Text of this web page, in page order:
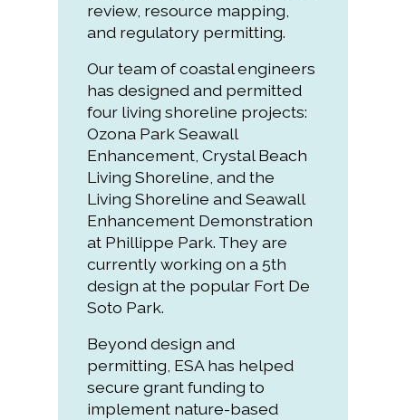
review, resource mapping,
and regulatory permitting.
Our team of coastal engineers
has designed and permitted
four living shoreline projects:
Ozona Park Seawall
Enhancement, Crystal Beach
Living Shoreline, and the
Living Shoreline and Seawall
Enhancement Demonstration
at Phillippe Park. They are
currently working on a 5th
design at the popular Fort De
Soto Park.
Beyond design and
permitting, ESA has helped
secure grant funding to
implement nature-based